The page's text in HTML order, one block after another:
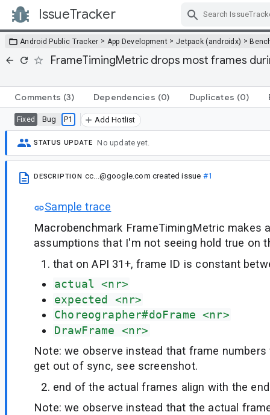
IssueTracker
Android Public Tracker > App Development > Jetpack (androidx) >
FrameTimingMetric drops most frames
Comments (3) Dependencies (0) Duplicates (0)
Fixed Bug P1 Add Hotlist
STATUS UPDATE No update yet.
DESCRIPTION cc...@google.com created issue #1
Sample trace
Macrobenchmark FrameTimingMetric makes
assumptions that I'm not seeing hold true on
that on API 31+, frame ID is constant
actual <nr>
expected <nr>
Choreographer#doFrame <nr>
DrawFrame <nr>
Note: we observe instead that frame
get out of sync, see screenshot.
end of the actual frames align with the
Note: we observe instead that the actual